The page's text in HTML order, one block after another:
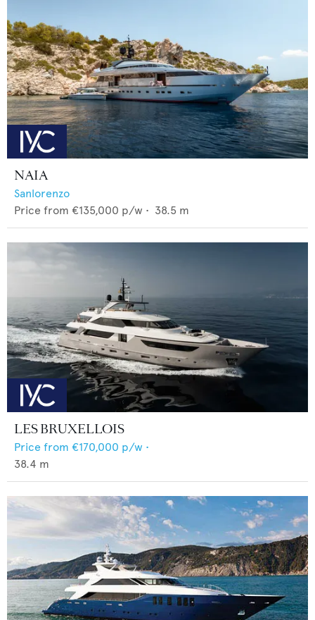
NAIA
Sanlorenzo
Price from €135,000 p/w • 38.5 m
LES BRUXELLOIS
Price from €170,000 p/w •
38.4 m